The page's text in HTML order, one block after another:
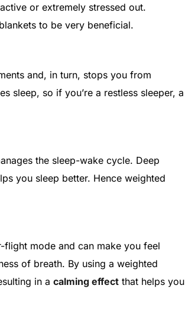
or extremely stressed out.
to be very beneficial.
and, in turn, stops you from
sleep, so if you’re a restless sleeper, a
the sleep-wake cycle. Deep
you sleep better. Hence weighted
mode and can make you feel
of breath. By using a weighted
in a calming effect that helps you